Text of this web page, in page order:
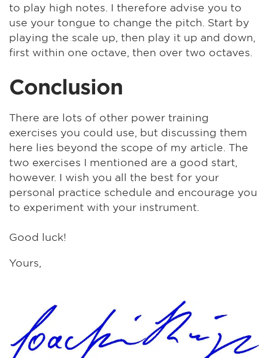
to play high notes. I therefore advise you to
use your tongue to change the pitch. Start by
playing the scale up, then play it up and down,
first within one octave, then over two octaves.
Conclusion
There are lots of other power training
exercises you could use, but discussing them
here lies beyond the scope of my article. The
two exercises I mentioned are a good start,
however. I wish you all the best for your
personal practice schedule and encourage you
to experiment with your instrument.
Good luck!
Yours,